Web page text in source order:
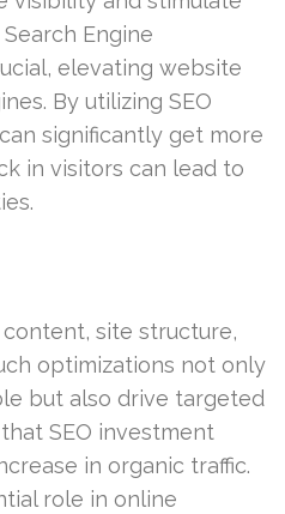
Engine
elevating website
By utilizing SEO
significantly get more
in visitors can lead to
site structure,
optimizations not only
but also drive targeted
SEO investment
in organic traffic.
role in online